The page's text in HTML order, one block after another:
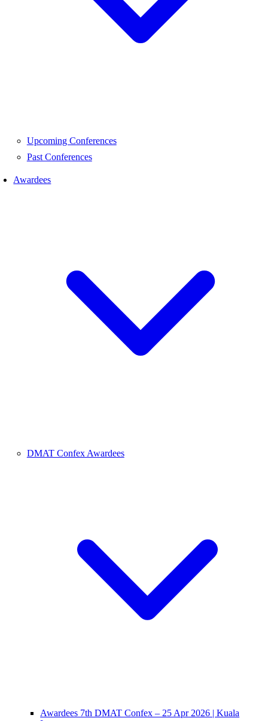
Upcoming Conferences
Past Conferences
Awardees
DMAT Confex Awardees
Awardees 7th DMAT Confex – 25 Apr 2026 | Kuala